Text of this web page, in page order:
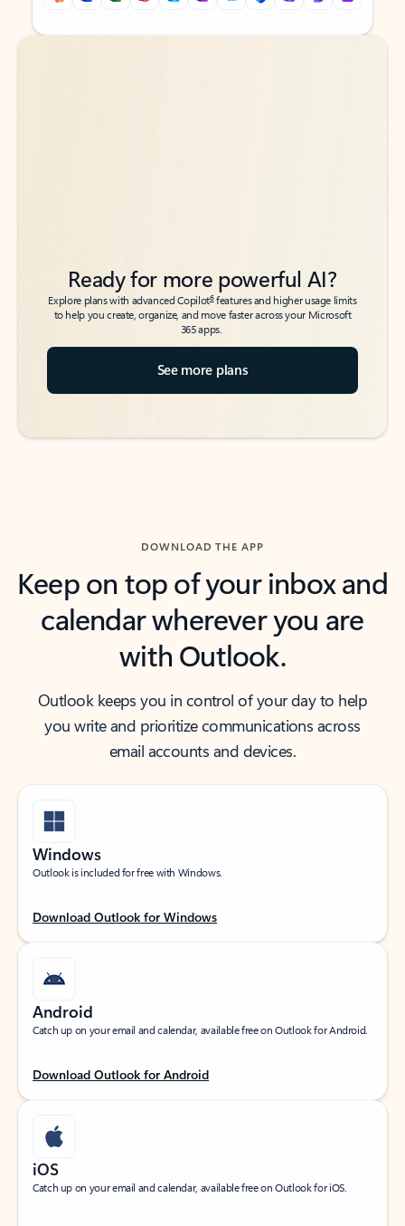
Back to tabs
Back to tabs
Ready for more powerful AI?
Explore plans with advanced Copilot6features and higher usage limits
to help you create, organize, and move faster across your Microsoft
365 apps.
See more plans
DOWNLOAD THE APP
Keep on top of your inbox and
calendar wherever you are
with Outlook.
Outlook keeps you in control of your day to help
you write and prioritize communications across
email accounts and devices.
Windows
Outlook is included for free with Windows.
Download Outlook for Windows
Android
Catch up on your email and calendar, available free on Outlook for Android.
Download Outlook for Android
iOS
Catch up on your email and calendar, available free on Outlook for iOS.